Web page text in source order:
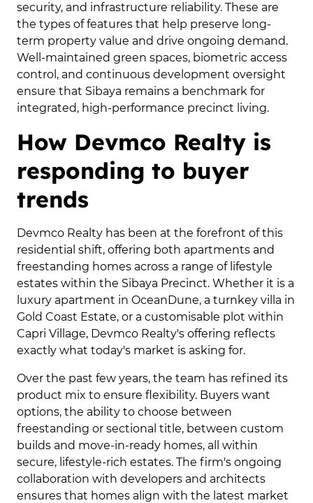
security, and infrastructure reliability. These are
the types of features that help preserve long-
term property value and drive ongoing demand.
Well-maintained green spaces, biometric access
control, and continuous development oversight
ensure that Sibaya remains a benchmark for
integrated, high-performance precinct living.
How Devmco Realty is
responding to buyer
trends
Devmco Realty has been at the forefront of this
residential shift, offering both apartments and
freestanding homes across a range of lifestyle
estates within the Sibaya Precinct. Whether it is a
luxury apartment in OceanDune, a turnkey villa in
Gold Coast Estate, or a customisable plot within
Capri Village, Devmco Realty's offering reflects
exactly what today's market is asking for.
Over the past few years, the team has refined its
product mix to ensure flexibility. Buyers want
options, the ability to choose between
freestanding or sectional title, between custom
builds and move-in-ready homes, all within
secure, lifestyle-rich estates. The firm's ongoing
collaboration with developers and architects
ensures that homes align with the latest market